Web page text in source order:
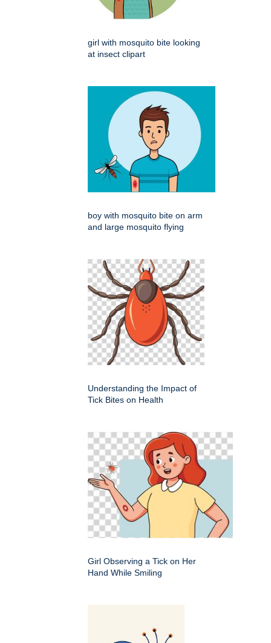
girl with mosquito bite looking
at insect clipart
boy with mosquito bite on arm
and large mosquito flying
Understanding the Impact of
Tick Bites on Health
Girl Observing a Tick on Her
Hand While Smiling